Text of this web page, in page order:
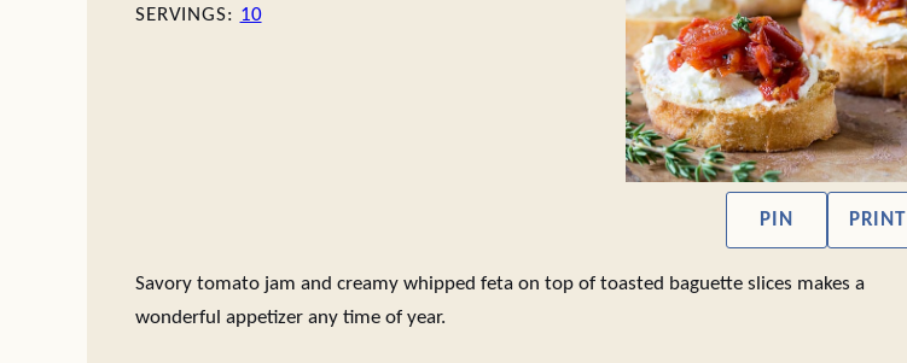
SERVINGS: 10
PIN PRINT
Savory tomato jam and creamy whipped feta on top of toasted baguette slices makes a
wonderful appetizer any time of year.